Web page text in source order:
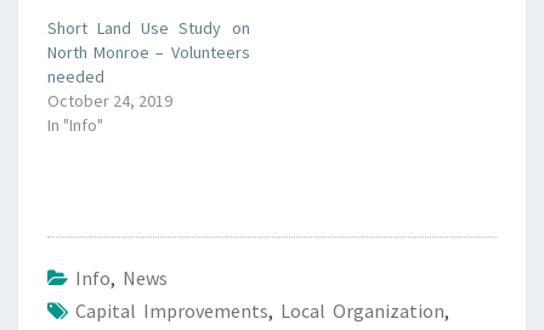
Short Land Use Study on
North Monroe – Volunteers
needed
October 24, 2019
In "Info"
Info, News
Capital Improvements, Local Organization,